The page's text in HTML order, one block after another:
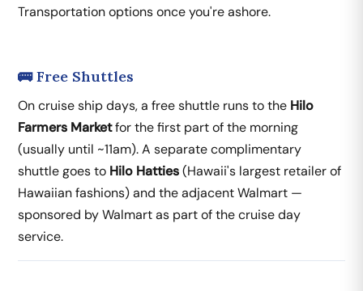
Transportation options once you're ashore.
🚌 Free Shuttles
On cruise ship days, a free shuttle runs to the Hilo
Farmers Marketfor the first part of the morning
(usually until ~11am). A separate complimentary
shuttle goes to Hilo Hatties(Hawaii's largest retailer of
Hawaiian fashions) and the adjacent Walmart —
sponsored by Walmart as part of the cruise day
service.